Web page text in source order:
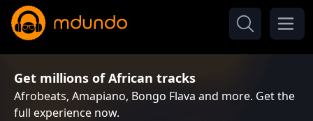
Get millions of African tracks
Afrobeats, Amapiano, Bongo Flava and more. Get the
full experience now.